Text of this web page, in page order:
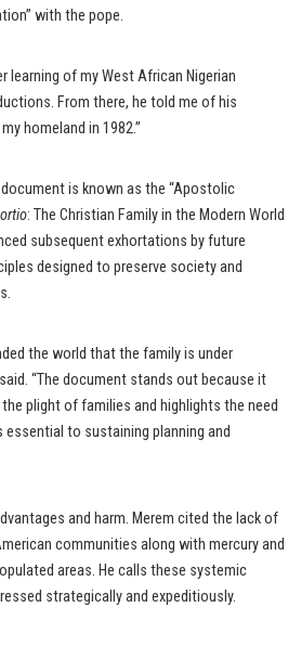
with the pope.
learning of my West African Nigerian
From there, he told me of his
homeland in 1982.”
document is known as the “Apostolic
: The Christian Family in the Modern World
subsequent exhortations by future
designed to preserve society and
the world that the family is under
“The document stands out because it
plight of families and highlights the need
to sustaining planning and
and harm. Merem cited the lack of
communities along with mercury and
areas. He calls these systemic
strategically and expeditiously.